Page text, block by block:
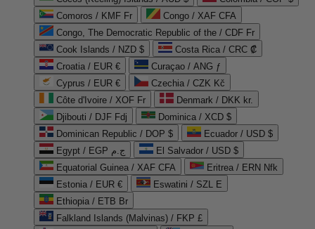
Comoros / KMF Fr
Congo / XAF CFA
Congo, The Democratic Republic of the / CDF Fr
Cook Islands / NZD $
Costa Rica / CRC ₡
Croatia / EUR €
Curaçao / ANG ƒ
Cyprus / EUR €
Czechia / CZK Kč
Côte d'Ivoire / XOF Fr
Denmark / DKK kr.
Djibouti / DJF Fdj
Dominica / XCD $
Dominican Republic / DOP $
Ecuador / USD $
Egypt / EGP ج.م
El Salvador / USD $
Equatorial Guinea / XAF CFA
Eritrea / ERN Nfk
Estonia / EUR €
Eswatini / SZL E
Ethiopia / ETB Br
Falkland Islands (Malvinas) / FKP £